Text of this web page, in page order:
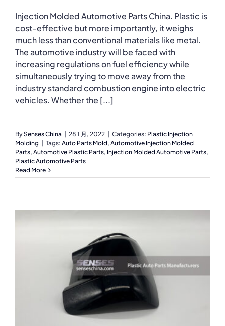
Injection Molded Automotive Parts China. Plastic is
cost-effective but more importantly, it weighs
much less than conventional materials like metal.
The automotive industry will be faced with
increasing regulations on fuel efficiency while
simultaneously trying to move away from the
industry standard combustion engine into electric
vehicles. Whether the [...]
BySenses China 28 1 月, 2022 Categories: Plastic Injection
Molding
Tags: Auto Parts Mold, Automotive Injection Molded
Parts, Automotive Plastic Parts, Injection Molded Automotive Parts,
Plastic Automotive Parts
Read More